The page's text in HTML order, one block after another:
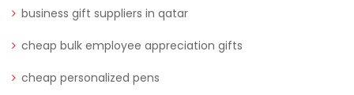
business gift suppliers in qatar
cheap bulk employee appreciation gifts
cheap personalized pens